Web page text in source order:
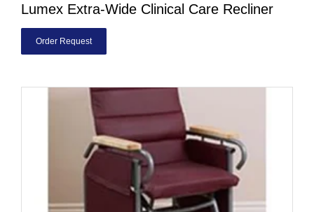
Lumex Extra-Wide Clinical Care Recliner
Order Request